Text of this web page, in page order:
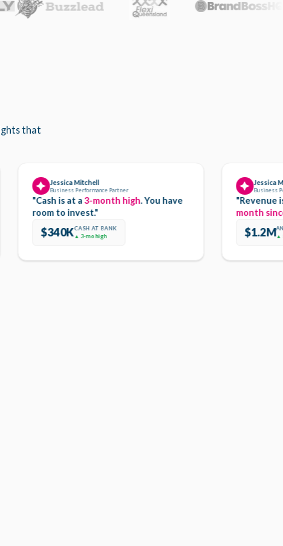
that
Jessica Mitchell
Business Performance Partner
"Cash is at a3-month high. You have
room to invest."
$340KCASH AT BANK
▲ 3-mo high
Jessica Mitchell
Business
"Revenue is up
month since
$1.2MANNUAL
▲ 8.3%